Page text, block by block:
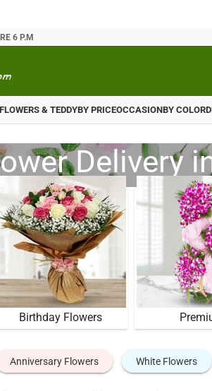
6 P.M
FLOWERS & TEDDYBY PRICEOCCASIONBY COLOR
Delivery
Birthday Flowers
Anniversary Flowers White Flowers